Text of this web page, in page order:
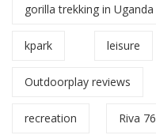
gorilla trekking in Uganda
kpark leisure
Outdoorplay reviews
recreation Riva 76